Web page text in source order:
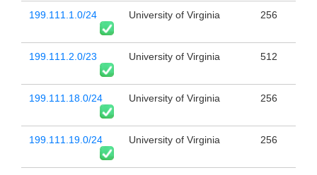
199.111.1.0/24 University of Virginia 256
199.111.2.0/23 University of Virginia 512
199.111.18.0/24 University of Virginia 256
199.111.19.0/24 University of Virginia 256